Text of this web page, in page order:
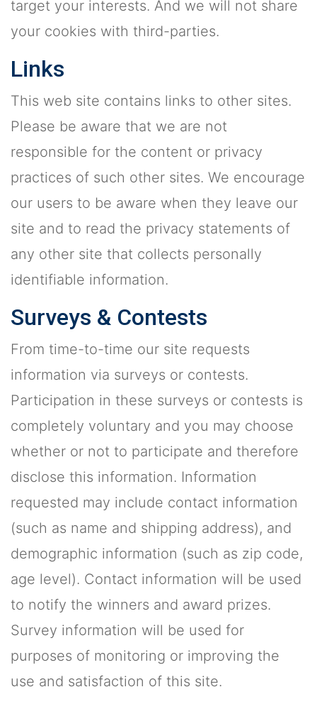
target your interests. And we will not share
your cookies with third-parties.
Links
This web site contains links to other sites.
Please be aware that we are not
responsible for the content or privacy
practices of such other sites. We encourage
our users to be aware when they leave our
site and to read the privacy statements of
any other site that collects personally
identifiable information.
Surveys & Contests
From time-to-time our site requests
information via surveys or contests.
Participation in these surveys or contests is
completely voluntary and you may choose
whether or not to participate and therefore
disclose this information. Information
requested may include contact information
(such as name and shipping address), and
demographic information (such as zip code,
age level). Contact information will be used
to notify the winners and award prizes.
Survey information will be used for
purposes of monitoring or improving the
use and satisfaction of this site.